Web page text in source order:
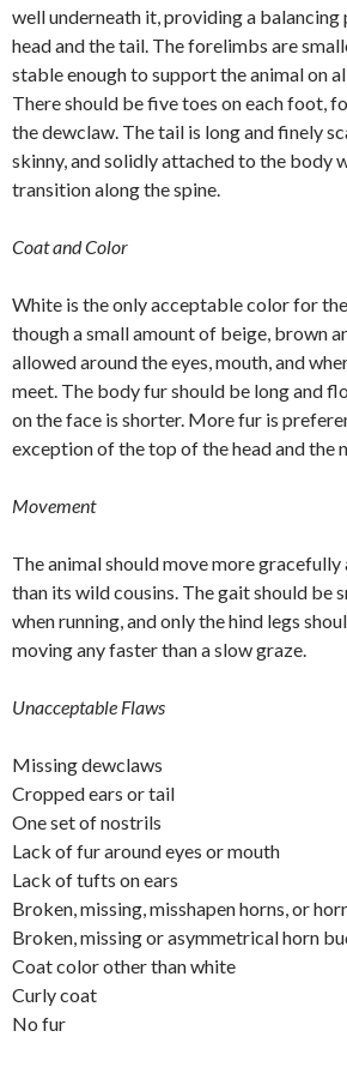
well underneath it, providing a
head and the tail. The forelimbs are
stable enough to support the animal on
There should be five toes on each foot,
the dewclaw. The tail is long and finely
skinny, and solidly attached to the body
transition along the spine.
Coat and Color
White is the only acceptable color for the
though a small amount of beige, brown
allowed around the eyes, mouth, and
meet. The body fur should be long and
on the face is shorter. More fur is
exception of the top of the head and the
Movement
The animal should move more
than its wild cousins. The gait should be
when running, and only the hind legs
moving any faster than a slow graze.
Unacceptable Flaws
Missing dewclaws
Cropped ears or tail
One set of nostrils
Lack of fur around eyes or mouth
Lack of tufts on ears
Broken, missing, misshapen horns, or
Broken, missing or asymmetrical horn
Coat color other than white
Curly coat
No fur